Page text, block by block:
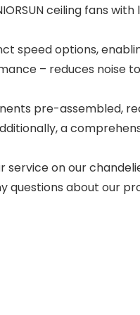
ceiling fans
speed options,
– reduces noise
pre-assembled,
a
on our
questions about our